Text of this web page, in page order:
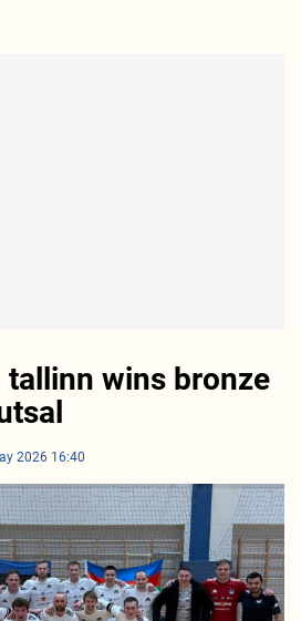
tallinn wins bronze
2026 16:40